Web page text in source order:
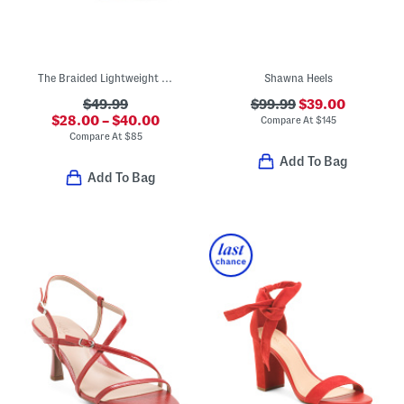
The Braided Lightweight Comfort Wedges
$49.99
$28.00 – $40.00
Compare At $85
Add To Bag
Shawna Heels
$99.99$39.00
Compare At $145
Add To Bag